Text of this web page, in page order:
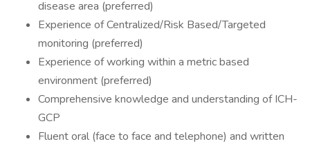
disease area (preferred)
Experience of Centralized/Risk Based/Targeted
monitoring (preferred)
Experience of working within a metric based
environment (preferred)
Comprehensive knowledge and understanding of ICH-
GCP
Fluent oral (face to face and telephone) and written